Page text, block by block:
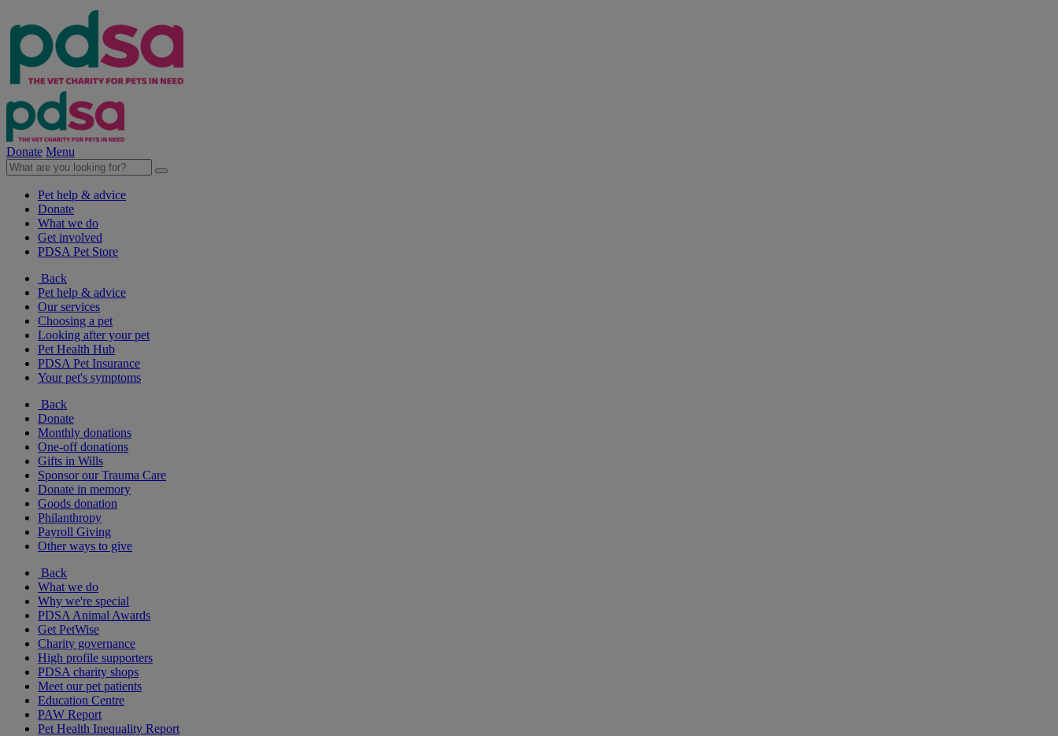
Donate Menu
Pet help & advice
Donate
What we do
Get involved
PDSA Pet Store
Back
Pet help & advice
Our services
Choosing a pet
Looking after your pet
Pet Health Hub
PDSA Pet Insurance
Your pet's symptoms
Back
Donate
Monthly donations
One-off donations
Gifts in Wills
Sponsor our Trauma Care
Donate in memory
Goods donation
Philanthropy
Payroll Giving
Other ways to give
Back
What we do
Why we're special
PDSA Animal Awards
Get PetWise
Charity governance
High profile supporters
PDSA charity shops
Meet our pet patients
Education Centre
PAW Report
Pet Health Inequality Report